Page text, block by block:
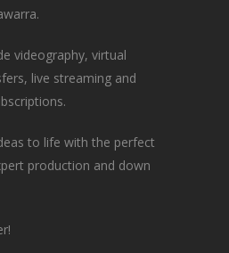
videography, virtual
live streaming and
to life with the perfect
production and down